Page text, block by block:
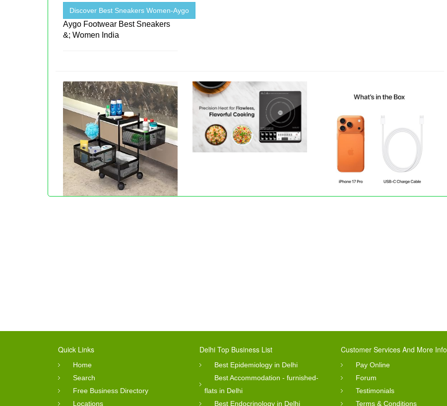
Discover Best Sneakers Women-Aygo
Aygo Footwear Best Sneakers
&; Women India
Quick Links
Home
Search
Free Business Directory
Locations
Delhi Top Business List
Best Epidemiology in Delhi
Best Accommodation - furnished-
flats in Delhi
Best Endocrinology in Delhi
Customer Services And More Info
Pay Online
Forum
Testimonials
Terms & Conditions